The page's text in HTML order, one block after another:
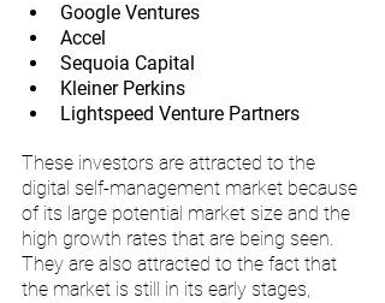
Google Ventures
Accel
Sequoia Capital
Kleiner Perkins
Lightspeed Venture Partners
These investors are attracted to the
digital self-management market because
of its large potential market size and the
high growth rates that are being seen.
They are also attracted to the fact that
the market is still in its early stages,